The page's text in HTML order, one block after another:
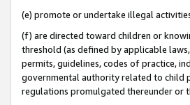
(e) promote or undertake illegal
(f) are directed toward children or
threshold (as defined by applicable
permits, guidelines, codes of practice,
governmental authority related to child
regulations promulgated thereunder or